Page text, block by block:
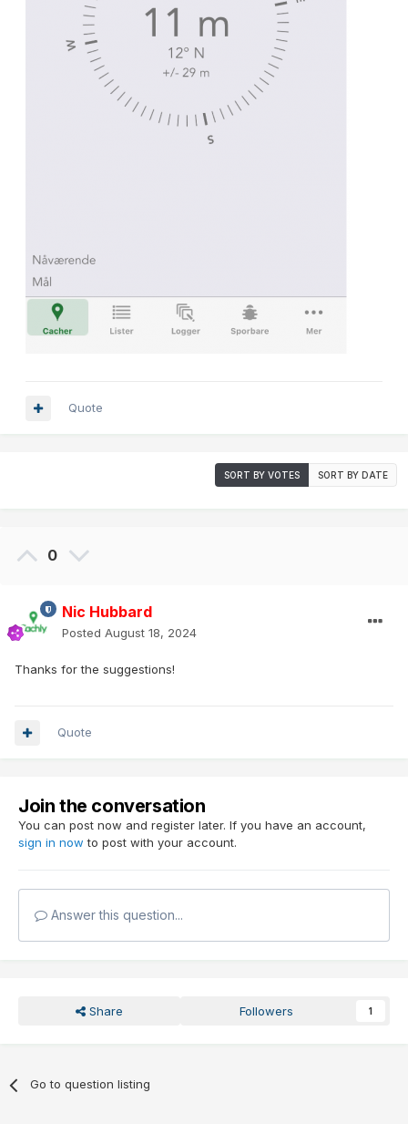
Quote
SORT BY VOTES SORT BY DATE
0
Nic Hubbard
Posted August 18, 2024
Thanks for the suggestions!
Quote
Join the conversation
You can post now and register later. If you have an account,
sign in now to post with your account.
Answer this question...
Share Followers 1
Go to question listing